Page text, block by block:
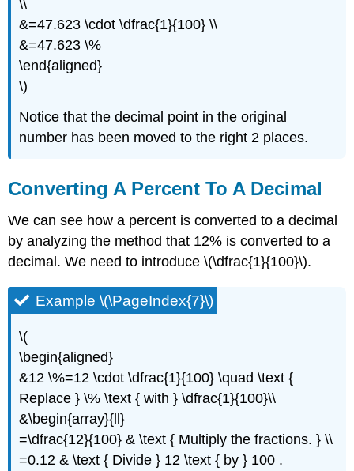
\\
&=47.623 \cdot \dfrac{1}{100} \\
&=47.623 \%
\end{aligned}
\)
Notice that the decimal point in the original
number has been moved to the right 2 places.
Converting A Percent To A Decimal
We can see how a percent is converted to a decimal
by analyzing the method that 12% is converted to a
decimal. We need to introduce \(\dfrac{1}{100}\).
Example \(\PageIndex{7}\)
\(
\begin{aligned}
&12 \%=12 \cdot \dfrac{1}{100} \quad \text {
Replace } \% \text { with } \dfrac{1}{100}\\
&\begin{array}{ll}
=\dfrac{12}{100} & \text { Multiply the fractions. } \\
=0.12 & \text { Divide } 12 \text { by } 100 .